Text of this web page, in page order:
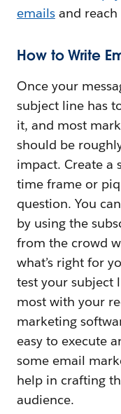
emailsand reach
How to Write
Once your
subject line has
it, and most
should be
impact. Create a
time frame or
question. You
by using the
from the crowd
what’s right for
test your subject
most with your
marketing
easy to execute
some email
help in crafting
audience.